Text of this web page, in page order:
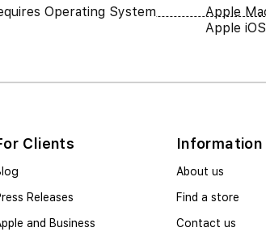
Operating System
Apple
Apple iOS
Clients
Releases
and Business
Information
About us
Find a store
Contact us